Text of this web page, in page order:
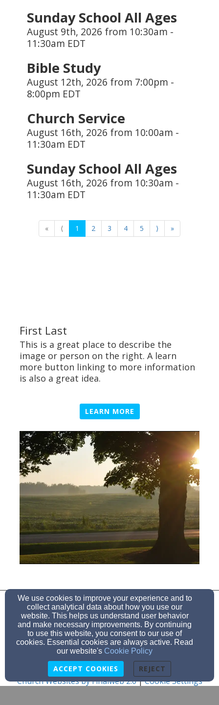
Sunday School All Ages
August 9th, 2026 from 10:30am -
11:30am EDT
Bible Study
August 12th, 2026 from 7:00pm -
8:00pm EDT
Church Service
August 16th, 2026 from 10:00am -
11:30am EDT
Sunday School All Ages
August 16th, 2026 from 10:30am -
11:30am EDT
« ⟨ 1 2 3 4 5 ⟩ »
First Last
This is a great place to describe the
image or person on the right. A learn
more button linking to more information
is also a great idea.
LEARN MORE
860-642-5537
157 Church Rd, Lebanon, CT 06249
Admin Login
© 2026 Goshen Hill Church
Church Websites by Finalweb 2.0|Cookie Settings
We use cookies to improve your experience and to
collect analytical data about how you use our
website. This helps us understand user behavior
and make necessary improvements. By continuing
to use this website, you consent to our use of
cookies. Essential cookies are always active. Read
our website's Cookie Policy
ACCEPT COOKIES REJECT